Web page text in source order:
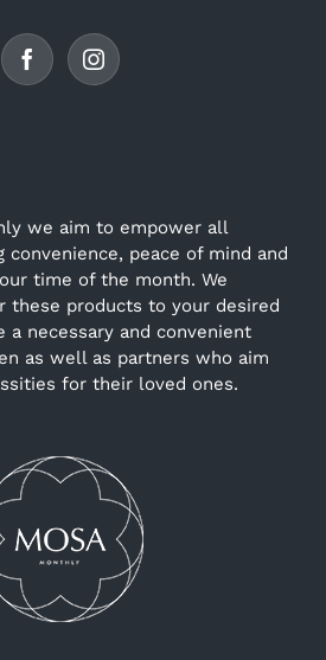
we aim to empower all
convenience, peace of mind and
time of the month. We
these products to your desired
a necessary and convenient
as well as partners who aim
for their loved ones.